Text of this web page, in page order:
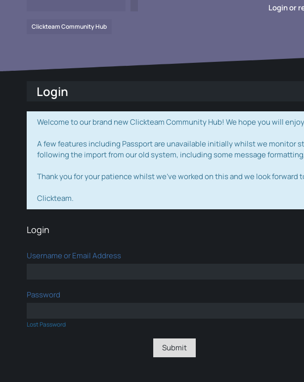
Login or
Clickteam Community Hub
Login
Welcome to our brand new Clickteam Community Hub! We hope you will
A few features including Passport are unavailable initially whilst we monitor
following the import from our old system, including some message
Thank you for your patience whilst we've worked on this and we look
Clickteam.
Login
Username or Email Address
Password
Lost Password